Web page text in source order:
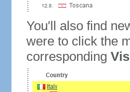
You'll also find
were to click the
corresponding